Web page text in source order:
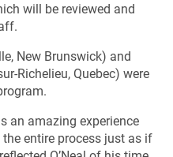
will be reviewed and
New Brunswick) and
Richelieu, Quebec) were
an amazing experience
entire process just as if